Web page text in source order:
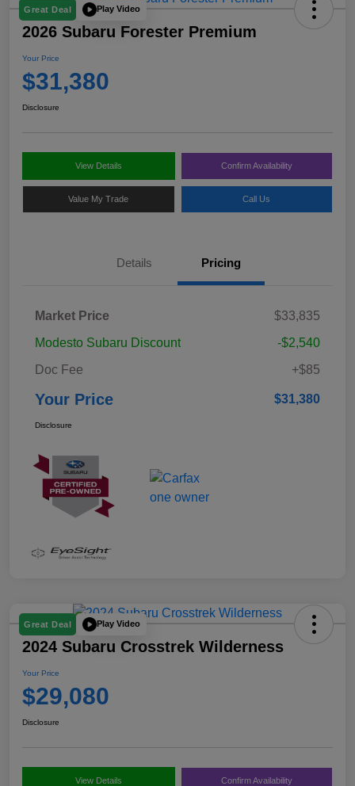
Great Deal Play Video
2026 Subaru Forester Premium
Your Price
$31,380
Disclosure
View Details Confirm Availability
Value My Trade Call Us
Details Pricing
Market Price
$33,835
Modesto Subaru Discount
-$2,540
Doc Fee
+$85
Your Price $31,380
Disclosure
Great Deal Play Video
2024 Subaru Crosstrek Wilderness
Your Price
$29,080
Disclosure
View Details Confirm Availability